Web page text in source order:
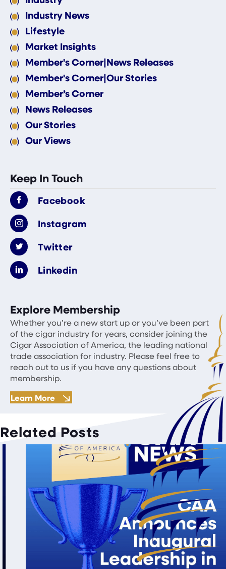
Industry News
Lifestyle
Market Insights
Member's Corner|News Releases
Member's Corner|Our Stories
Member’s Corner
News Releases
Our Stories
Our Views
Keep In Touch
Facebook
Instagram
Twitter
Linkedin
Explore Membership
Whether you’re a new start up or you’ve been part
of the cigar industry for years, consider joining the
Cigar Association of America, the leading national
trade association for industry. Please feel free to
reach out to us if you have any questions about
membership.
Learn More
Related Posts